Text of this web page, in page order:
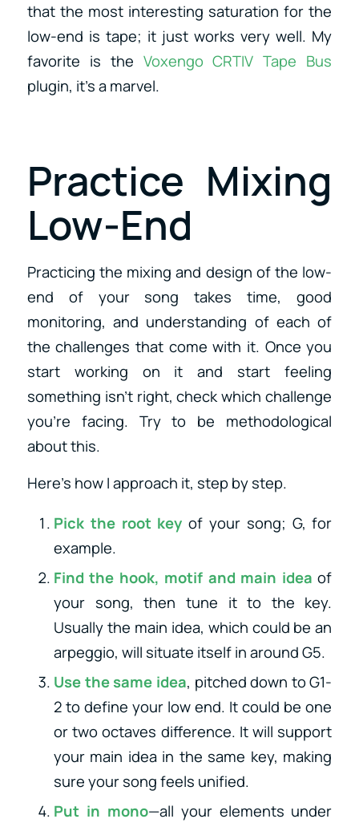
that the most interesting saturation for the
low-end is tape; it just works very well. My
favorite is the Voxengo CRTIV Tape Bus
plugin, it’s a marvel.
Practice Mixing
Low-End
Practicing the mixing and design of the low-
end of your song takes time, good
monitoring, and understanding of each of
the challenges that come with it. Once you
start working on it and start feeling
something isn’t right, check which challenge
you’re facing. Try to be methodological
about this.
Here’s how I approach it, step by step.
Pick the root key of your song; G, for
example.
Find the hook, motif and main idea of
your song, then tune it to the key.
Usually the main idea, which could be an
arpeggio, will situate itself in around G5.
Use the same idea, pitched down to G1-
2 to define your low end. It could be one
or two octaves difference. It will support
your main idea in the same key, making
sure your song feels unified.
Put in mono—all your elements under